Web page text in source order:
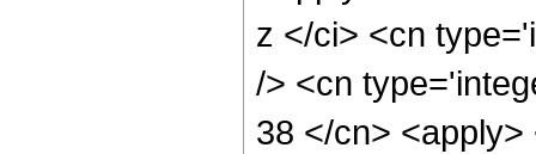
z </ci> <cn
/> <cn
38 </cn>